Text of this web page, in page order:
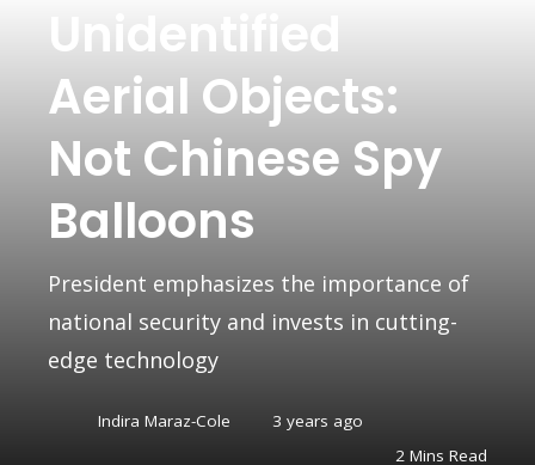
Unidentified
Aerial Objects:
Not Chinese Spy
Balloons
President emphasizes the importance of
national security and invests in cutting-
edge technology
Indira Maraz-Cole
3 years ago
2 Mins Read